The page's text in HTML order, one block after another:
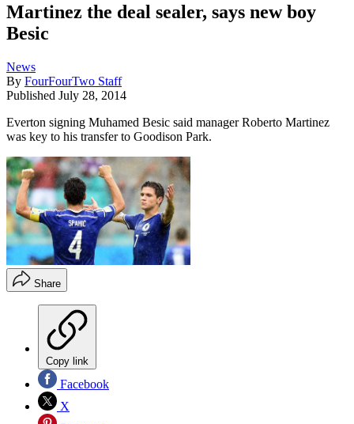
Martinez the deal sealer, says new boy
Besic
News
By FourFourTwo Staff
Published July 28, 2014
Everton signing Muhamed Besic said manager Roberto Martinez
was key to his transfer to Goodison Park.
Share
Copy link
Facebook
X